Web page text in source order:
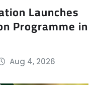
Launches
Programme in
Aug 4, 2026